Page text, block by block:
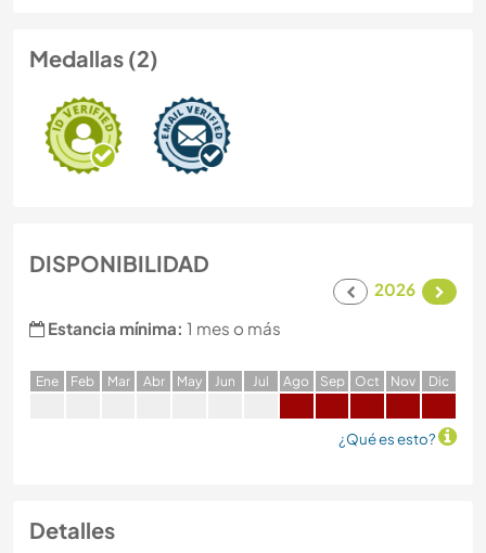
Medallas (2)
DISPONIBILIDAD
2026
Estancia mínima: 1 mes o más
Ene Feb Mar Abr May Jun Jul Ago Sep Oct Nov Dic
¿Qué es esto?
Detalles